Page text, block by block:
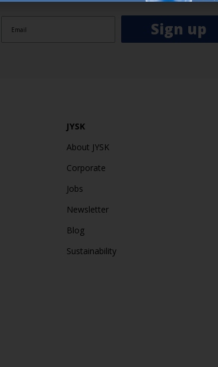
Sign up
JYSK
About JYSK
Corporate
Jobs
Newsletter
Blog
Sustainability